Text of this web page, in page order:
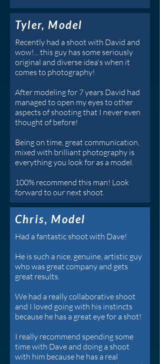
Tyler, Model
Recently had a shoot with David and
wow!... this guy has some seriously
original and diverse idea's when it
comes to photography!
After modeling for 7 years David had
managed to open my eyes to other
aspects of shooting that I never even
thought of before!
Being on time, great communication,
mixed with brilliant photography is
everything you look for as a model.
100% recommend this man! Look
forward to our next shoot.
Chris, Model
Had a fantastic shoot with Dave!
He is such a nice, genuine, artistic guy
who was great company and gets
great results.
We had a really collaborative shoot
and I loved going with his instincts
because he has a great eye for a shot!
I really recommend spending some
time with Dave and doing a shoot
with him because he has a real